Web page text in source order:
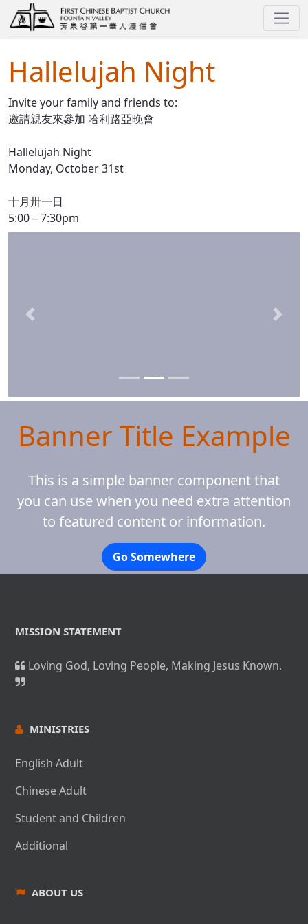
Hallelujah Night
Invite your family and friends to:
邀請親友來參加 哈利路亞晚會
Hallelujah Night
Monday, October 31st
十月卅一日
5:00 – 7:30pm
Previous Next
Banner Title Example
This is a simple banner component that
you can use when you need extra attention
to featured content or information.
Go Somewhere
MISSION STATEMENT
Loving God, Loving People, Making Jesus Known.
MINISTRIES
English Adult
Chinese Adult
Student and Children
Additional
ABOUT US